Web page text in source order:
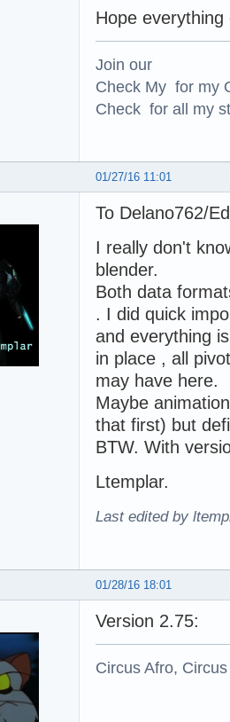
Hope
Join our
Check My for my
Check for all my
01/27/16 11:01
To Delano762/
I really don't
blender.
Both data
. I did quick
and everything
in place , all
may have here.
Maybe
that first) but
BTW. With
Ltemplar.
Last edited by
01/28/16 18:01
Version 2.75:
Circus Afro,